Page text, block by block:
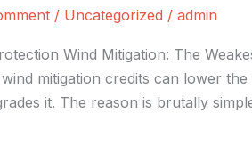
/ Uncategorized / admin
Wind Mitigation: The
mitigation credits can lower
it. The reason is brutally